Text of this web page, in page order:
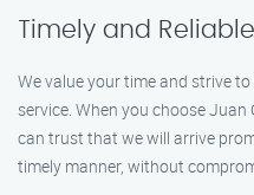
Timely and Reliable
We value your time and strive
service. When you choose
can trust that we will arrive
timely manner, without